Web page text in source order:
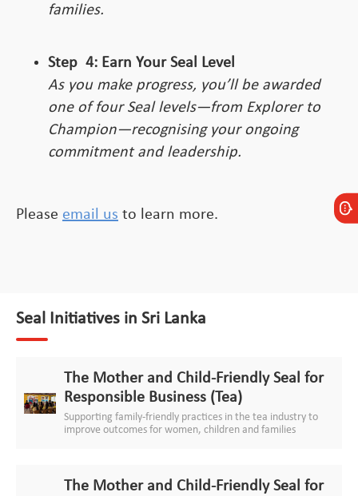
families.
Step 4: Earn Your Seal Level
As you make progress, you’ll be awarded
one of four Seal levels—from Explorer to
Champion—recognising your ongoing
commitment and leadership.
Please email us to learn more.
Seal Initiatives in Sri Lanka
The Mother and Child-Friendly Seal for
Responsible Business (Tea)
Supporting family-friendly practices in the tea industry to
improve outcomes for women, children and families
The Mother and Child-Friendly Seal for